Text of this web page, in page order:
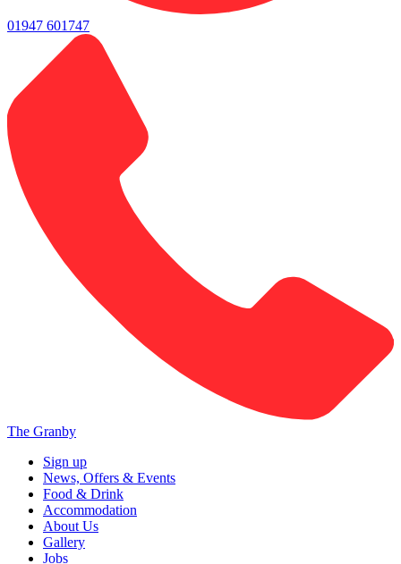
01947 601747
The Granby
Sign up
News, Offers & Events
Food & Drink
Accommodation
About Us
Gallery
Jobs